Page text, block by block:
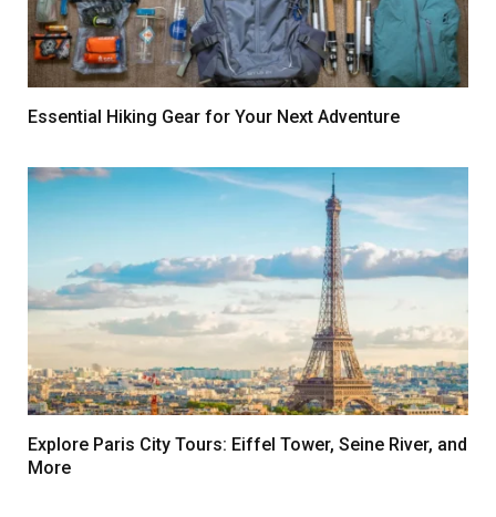
Essential Hiking Gear for Your Next Adventure
Explore Paris City Tours: Eiffel Tower, Seine River, and
More